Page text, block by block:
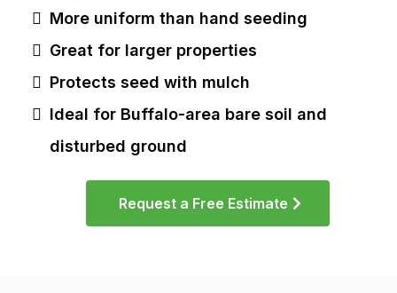
More uniform than hand seeding
Great for larger properties
Protects seed with mulch
Ideal for Buffalo-area bare soil and
disturbed ground
Request a Free Estimate